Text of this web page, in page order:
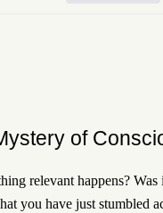
of
relevant happens?
you have just stumbled